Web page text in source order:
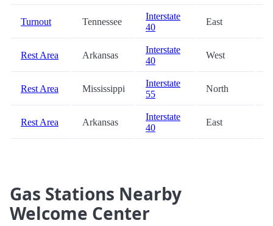
Turnout Tennessee
Interstate
40
East
Rest Area Arkansas
Interstate
40
West
Rest Area Mississippi
Interstate
55
North
Rest Area Arkansas
Interstate
40
East
Gas Stations Nearby
Welcome Center